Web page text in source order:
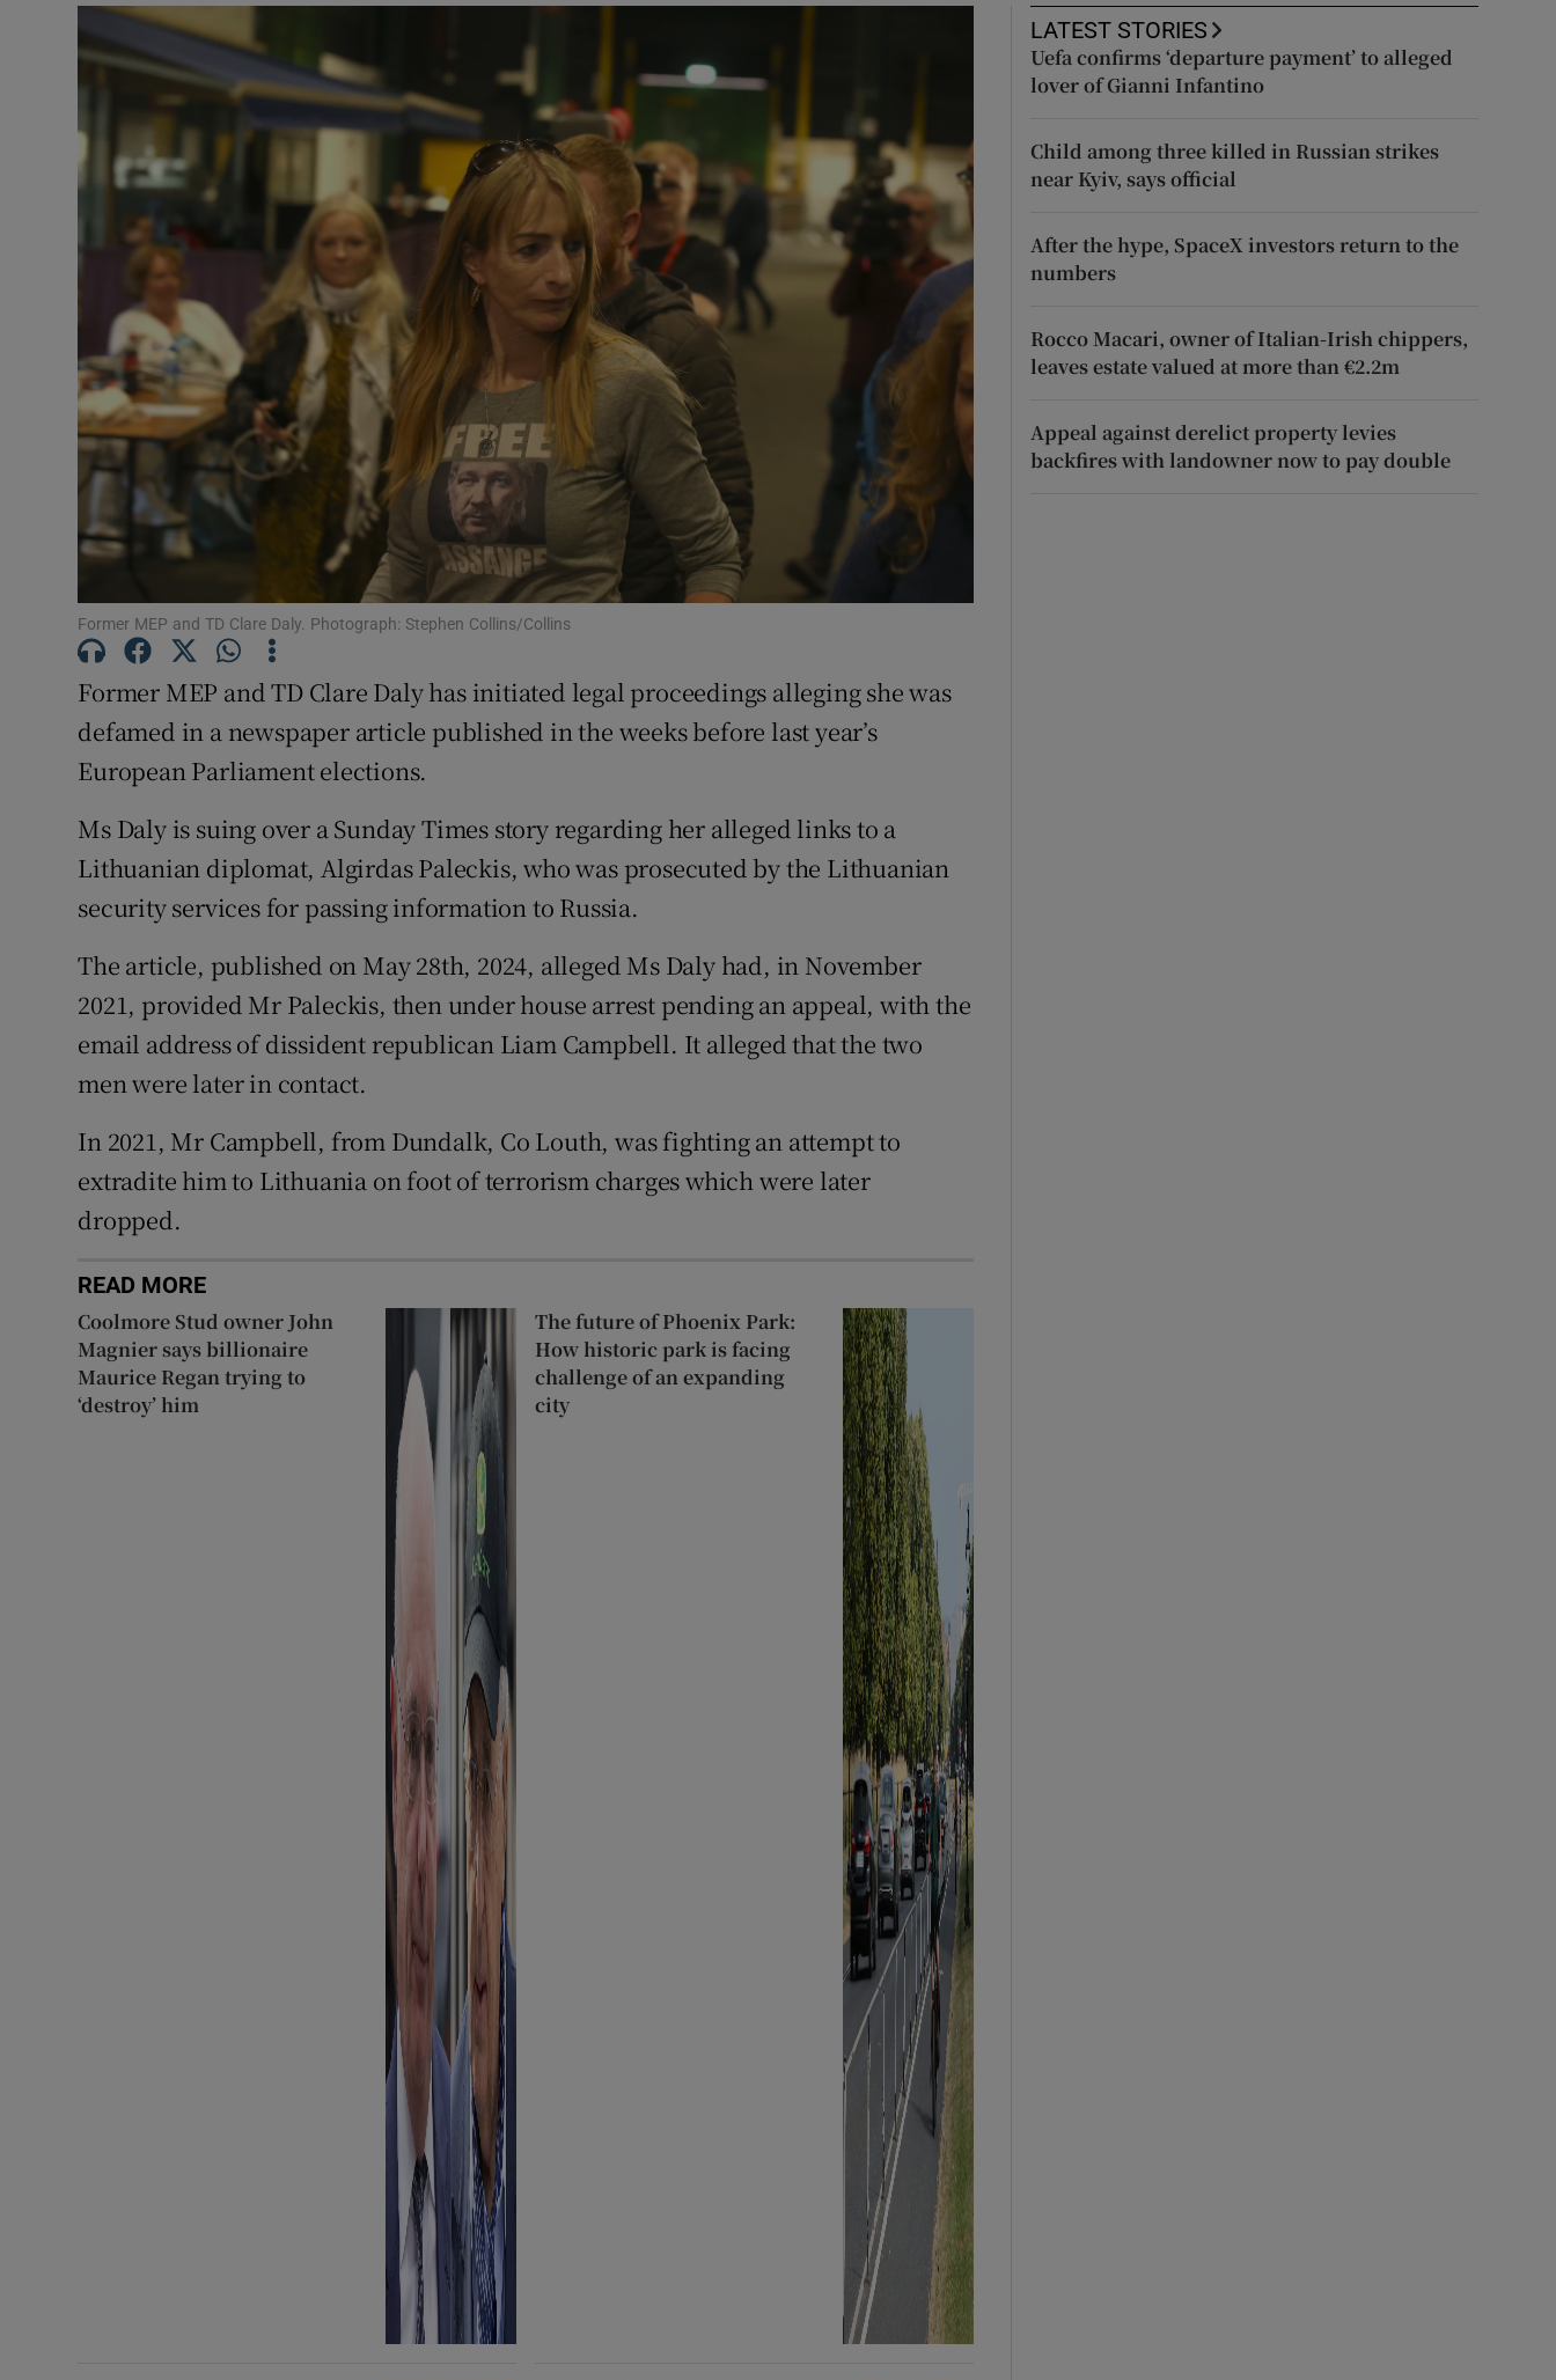
Photography
Gaeilge
Show Gaeilge sub sections
History
Show History sub sections
Student Hub
Family Notices Opens in new window
Sponsored
Show Sponsored sub sections
Subscriber Rewards
Competitions
Newsletters
Former MEP and TD Clare Daly. Photograph: Stephen Collins/Collins
Former MEP and TD Clare Daly has initiated legal proceedings alleging she was
defamed in a newspaper article published in the weeks before last year’s
European Parliament elections.
Ms Daly is suing over a Sunday Times story regarding her alleged links to a
Lithuanian diplomat, Algirdas Paleckis, who was prosecuted by the Lithuanian
security services for passing information to Russia.
The article, published on May 28th, 2024, alleged Ms Daly had, in November
2021, provided Mr Paleckis, then under house arrest pending an appeal, with the
email address of dissident republican Liam Campbell. It alleged that the two
men were later in contact.
In 2021, Mr Campbell, from Dundalk, Co Louth, was fighting an attempt to
extradite him to Lithuania on foot of terrorism charges which were later
dropped.
READ MORE
Coolmore Stud owner John
Magnier says billionaire
Maurice Regan trying to
‘destroy’ him
The future of Phoenix Park:
How historic park is facing
challenge of an expanding
city
LATEST STORIES
Uefa confirms ‘departure payment’ to alleged
lover of Gianni Infantino
Child among three killed in Russian strikes
near Kyiv, says official
After the hype, SpaceX investors return to the
numbers
Rocco Macari, owner of Italian-Irish chippers,
leaves estate valued at more than €2.2m
Appeal against derelict property levies
backfires with landowner now to pay double